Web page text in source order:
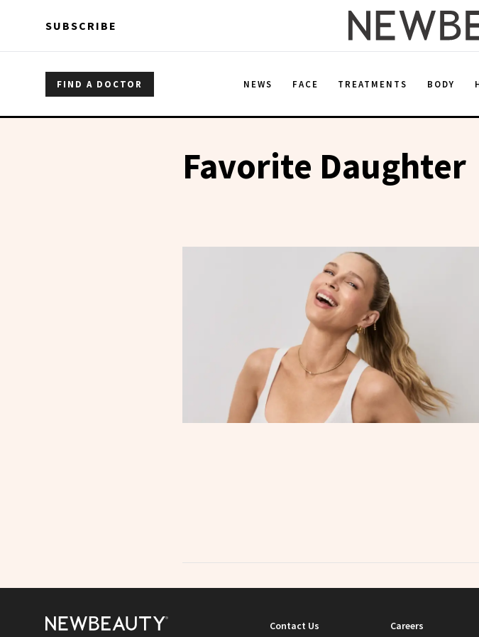
SUBSCRIBE
FIND A DOCTOR NEWS FACE TREATMENTS BODY
Favorite Daughter
Contact Us Careers